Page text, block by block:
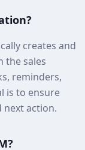
creates and
the sales
reminders,
is to ensure
next action.